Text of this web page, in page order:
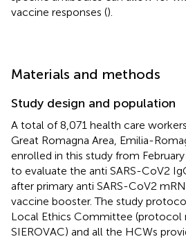
vaccine responses ().
Materials and methods
Study design and population
A total of 8,071 health care
Great Romagna Area, Emilia-
enrolled in this study from
to evaluate the anti SARS-CoV2
after primary anti SARS-CoV2
vaccine booster. The study
Local Ethics Committee (protocol
SIEROVAC) and all the HCWs